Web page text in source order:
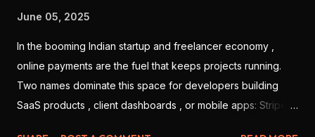
June 05, 2025
In the booming Indian startup and freelancer economy ,
online payments are the fuel that keeps projects running.
Two names dominate this space for developers building
SaaS products , client dashboards , or mobile apps: Stripe